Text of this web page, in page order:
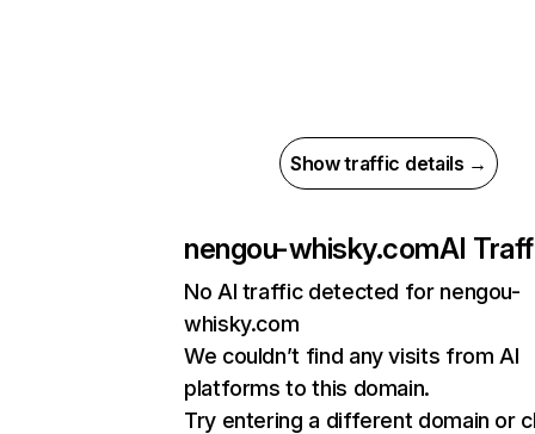
Show traffic details →
nengou-whisky.comAI
No AI traffic detected for nengou-
whisky.com
We couldn’t find any visits from AI
platforms to this domain.
Try entering a different domain or